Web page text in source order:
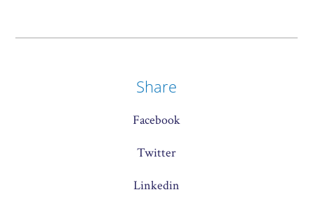
Share
Facebook
Twitter
Linkedin